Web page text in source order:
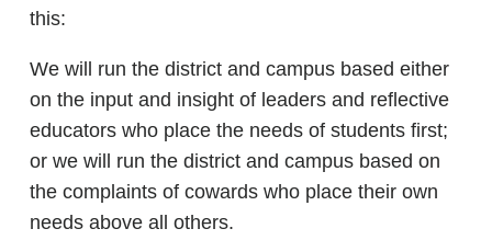
this:
We will run the district and campus based either
on the input and insight of leaders and reflective
educators who place the needs of students first;
or we will run the district and campus based on
the complaints of cowards who place their own
needs above all others.